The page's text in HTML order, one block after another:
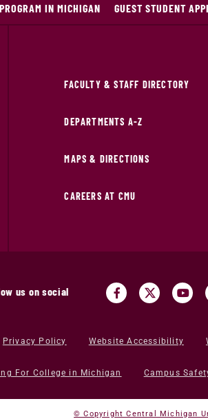
IN MICHIGAN GUEST STUDENT
FACULTY & STAFF DIRECTORY
DEPARTMENTS A-Z
MAPS & DIRECTIONS
CAREERS AT CMU
us on social
Privacy Policy Website Accessibility
For College in Michigan Campus
© Copyright Central Michigan